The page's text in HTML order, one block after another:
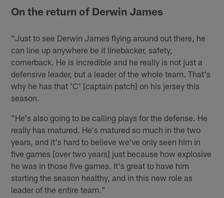
On the return of Derwin James
"Just to see Derwin James flying around out there, he
can line up anywhere be it linebacker, safety,
cornerback. He is incredible and he really is not just a
defensive leader, but a leader of the whole team. That's
why he has that 'C' [captain patch] on his jersey this
season.
"He's also going to be calling plays for the defense. He
really has matured. He's matured so much in the two
years, and it's hard to believe we've only seen him in
five games [over two years] just because how explosive
he was in those five games. It's great to have him
starting the season healthy, and in this new role as
leader of the entire team."